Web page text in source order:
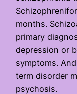
months.
primary
depression or
symptoms.
term disorder
psychosis.